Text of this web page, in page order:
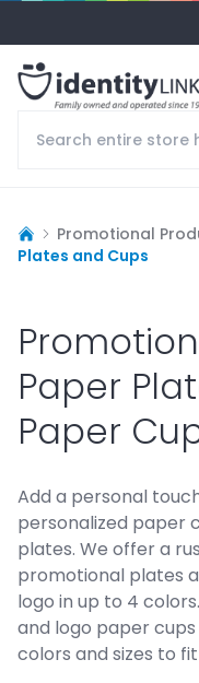
Promotional
Plates and Cups
Paper
Paper
Add a personal
personalized paper
plates. We offer a
promotional plates
logo in up to 4
and logo paper
colors and sizes to